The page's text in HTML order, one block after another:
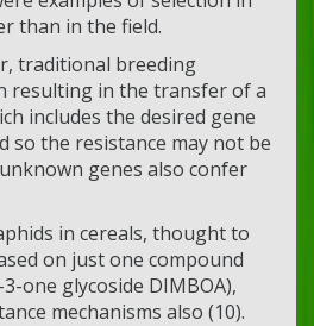
than in the field.
traditional breeding
resulting in the transfer of a
includes the desired gene
so the resistance may not be
genes also confer
in cereals, thought to
on just one compound
one glycoside DIMBOA),
mechanisms also (10).